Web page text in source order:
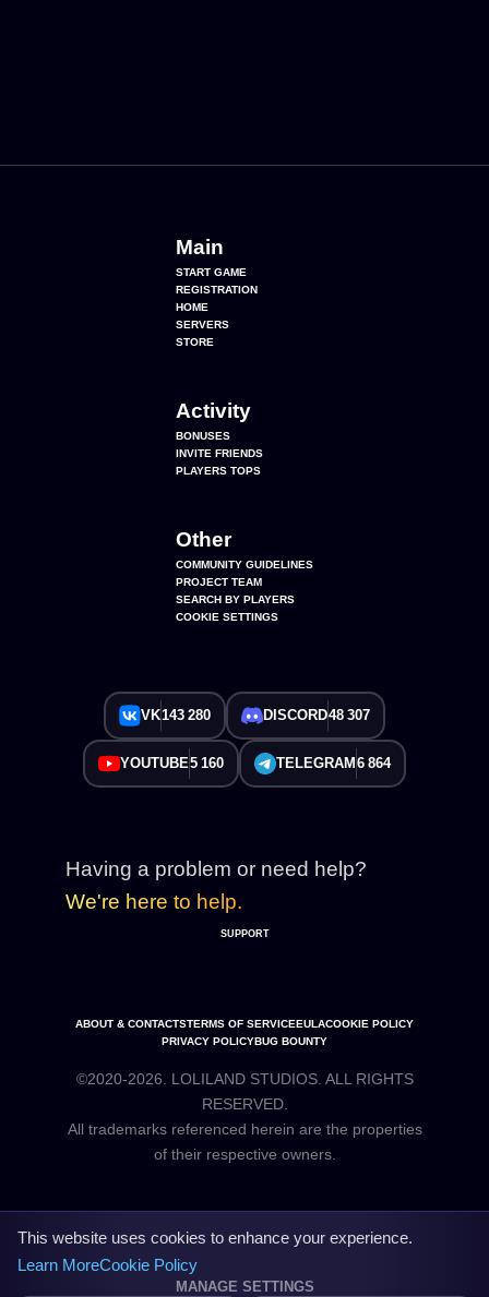
Main
START GAME
REGISTRATION
HOME
SERVERS
STORE
Activity
BONUSES
INVITE FRIENDS
PLAYERS TOPS
Other
COMMUNITY GUIDELINES
PROJECT TEAM
SEARCH BY PLAYERS
COOKIE SETTINGS
VK143 280 DISCORD48 307
YOUTUBE5 160 TELEGRAM 6 864
Having a problem or need help?
We're here to help.
SUPPORT
ABOUT & CONTACTSTERMS OF SERVICEEULACOOKIE POLICY
PRIVACY POLICYBUG BOUNTY
©2020-2026. LOLILAND STUDIOS. ALL RIGHTS
RESERVED.
All trademarks referenced herein are the properties
This website uses cookies to enhance your experience.
Learn MoreCookie Policy
MANAGE SETTINGS